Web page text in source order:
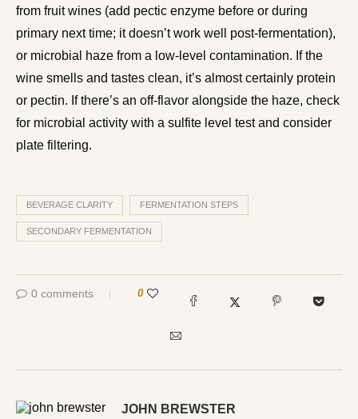
from fruit wines (add pectic enzyme before or during
primary next time; it doesn’t work well post-fermentation),
or microbial haze from a low-level contamination. If the
wine smells and tastes clean, it’s almost certainly protein
or pectin. If there’s an off-flavor alongside the haze, check
for microbial activity with a sulfite level test and consider
plate filtering.
BEVERAGE CLARITY FERMENTATION STEPS
SECONDARY FERMENTATION
0 comments 0
JOHN BREWSTER